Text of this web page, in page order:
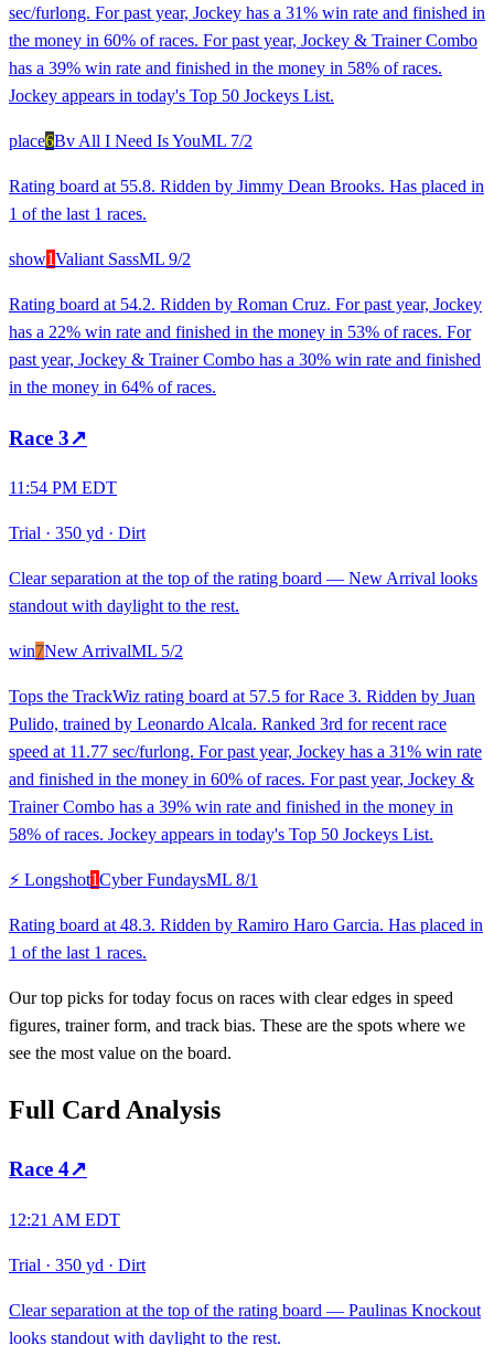
sec/furlong. For past year, Jockey has a 31% win rate and finished in
the money in 60% of races. For past year, Jockey & Trainer Combo
has a 39% win rate and finished in the money in 58% of races.
Jockey appears in today's Top 50 Jockeys List.
place6Bv All I Need Is YouML 7/2
Rating board at 55.8. Ridden by Jimmy Dean Brooks. Has placed in
1 of the last 1 races.
show1Valiant SassML 9/2
Rating board at 54.2. Ridden by Roman Cruz. For past year, Jockey
has a 22% win rate and finished in the money in 53% of races. For
past year, Jockey & Trainer Combo has a 30% win rate and finished
in the money in 64% of races.
Race 3↗
11:54 PM EDT
Trial · 350 yd · Dirt
Clear separation at the top of the rating board — New Arrival looks
standout with daylight to the rest.
win7New ArrivalML 5/2
Tops the TrackWiz rating board at 57.5 for Race 3. Ridden by Juan
Pulido, trained by Leonardo Alcala. Ranked 3rd for recent race
speed at 11.77 sec/furlong. For past year, Jockey has a 31% win rate
and finished in the money in 60% of races. For past year, Jockey &
Trainer Combo has a 39% win rate and finished in the money in
58% of races. Jockey appears in today's Top 50 Jockeys List.
⚡ Longshot1Cyber FundaysML 8/1
Rating board at 48.3. Ridden by Ramiro Haro Garcia. Has placed in
1 of the last 1 races.
Our top picks for today focus on races with clear edges in speed
figures, trainer form, and track bias. These are the spots where we
see the most value on the board.
Full Card Analysis
Race 4↗
12:21 AM EDT
Trial · 350 yd · Dirt
Clear separation at the top of the rating board — Paulinas Knockout
looks standout with daylight to the rest.